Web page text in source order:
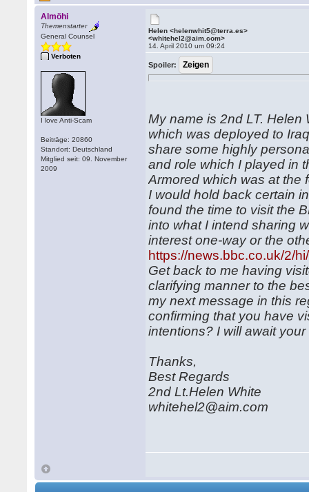
Almöhi
Themenstarter
General Counsel
Verboten
I love Anti-Scam
Beiträge: 20860
Standort: Deutschland
Mitglied seit: 09. November
2009
Helen <helenwhit5@terra.es>
<whitehel2@aim.com>
14. April 2010 um 09:24
Spoiler:
My name is 2nd LT. Helen
which was deployed to
share some highly
and role which I played in
Armored which was at the
I would hold back certain
found the time to visit the
into what I intend sharing
interest one-way or the
https://news.bbc.co.uk/2/
Get back to me having
clarifying manner to the
my next message in this
confirming that you have
intentions? I will await
Thanks,
Best Regards
2nd Lt.Helen White
whitehel2@aim.com